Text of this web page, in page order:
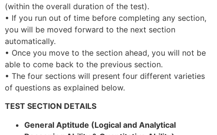
(within the overall duration of the test).
• If you run out of time before completing any section,
you will be moved forward to the next section
automatically.
• Once you move to the section ahead, you will not be
able to come back to the previous section.
• The four sections will present four different varieties
of questions as explained below.
TEST SECTION DETAILS
General Aptitude (Logical and Analytical